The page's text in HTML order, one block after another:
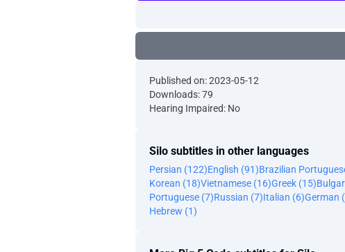
Published on: 2023-05-12
Downloads: 79
Hearing Impaired: No
Silo subtitles in other languages
Persian (122)English (91)Brazilian
Korean (18)Vietnamese (16)Greek (15)
Portuguese (7)Russian (7)Italian (6)German
Hebrew (1)